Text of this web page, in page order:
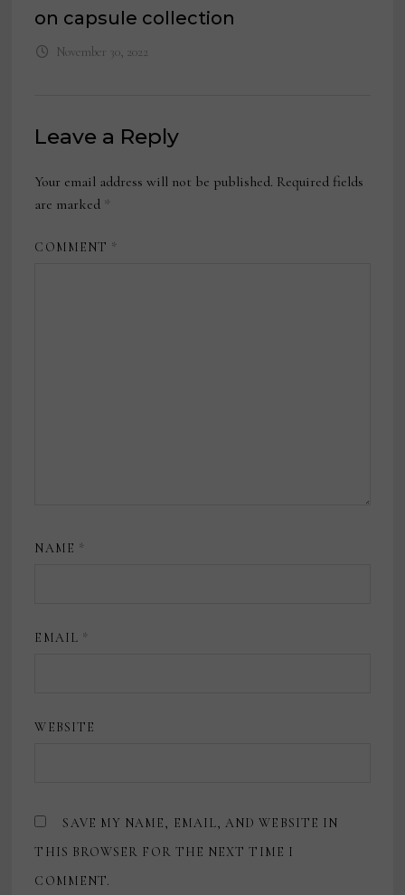
on capsule collection
November 30, 2022
Leave a Reply
Your email address will not be published. Required fields
are marked *
COMMENT *
NAME *
EMAIL *
WEBSITE
SAVE MY NAME, EMAIL, AND WEBSITE IN
THIS BROWSER FOR THE NEXT TIME I
COMMENT.